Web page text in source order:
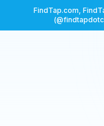
FindTap.com,